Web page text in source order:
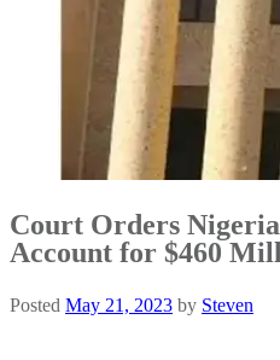
Court Orders
Account for $460
Posted May 21, 2023 by Steven